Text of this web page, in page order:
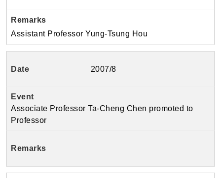
Assistant Professor Yung-Tsung Hou
2007/8
Associate Professor Ta-Cheng Chen promoted to
Professor